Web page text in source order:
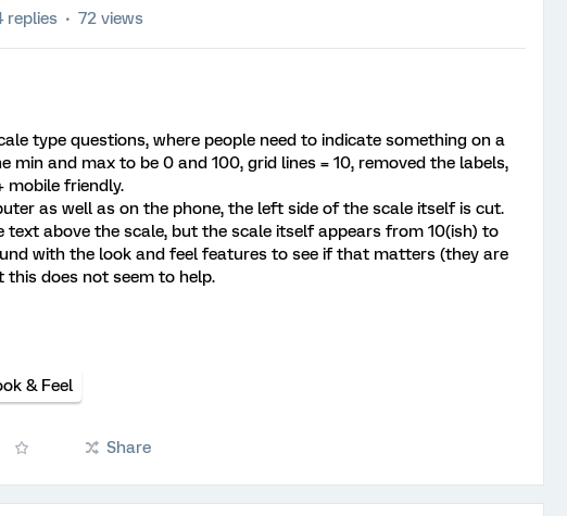
replies 72 views
type questions, where people need to indicate something on a
min and max to be 0 and 100, grid lines = 10, removed the labels,
mobile friendly.
as well as on the phone, the left side of the scale itself is cut.
text above the scale, but the scale itself appears from 10(ish) to
with the look and feel features to see if that matters (they are
does not seem to help.
& Feel
Share